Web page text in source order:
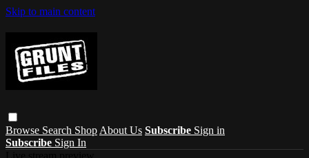
Skip to main content
Browse Search Shop About Us Subscribe Sign in
Subscribe Sign In